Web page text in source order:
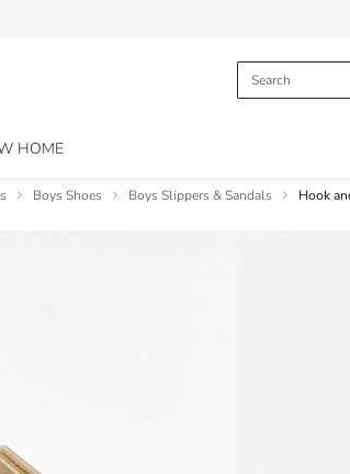
HOME
Boys Shoes Boys Slippers & Sandals Hook